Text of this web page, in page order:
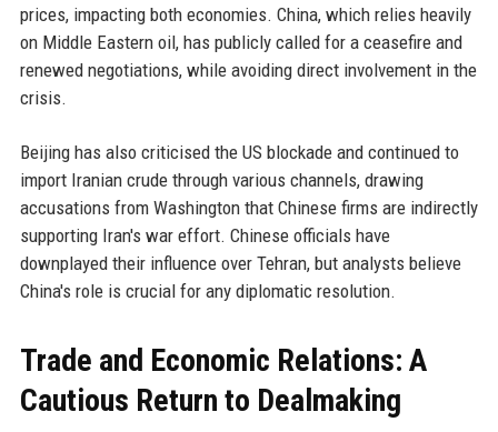
prices, impacting both economies. China, which relies heavily
on Middle Eastern oil, has publicly called for a ceasefire and
renewed negotiations, while avoiding direct involvement in the
crisis.
Beijing has also criticised the US blockade and continued to
import Iranian crude through various channels, drawing
accusations from Washington that Chinese firms are indirectly
supporting Iran's war effort. Chinese officials have
downplayed their influence over Tehran, but analysts believe
China's role is crucial for any diplomatic resolution.
Trade and Economic Relations: A
Cautious Return to Dealmaking